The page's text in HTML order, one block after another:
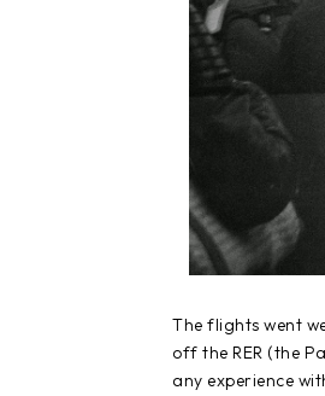
The flights went
off the RER (the
any experience